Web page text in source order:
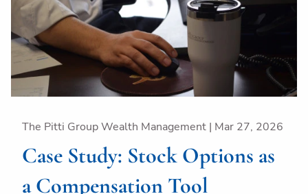
The Pitti Group Wealth Management | Mar 27, 2026
Case Study: Stock Options as
a Compensation Tool